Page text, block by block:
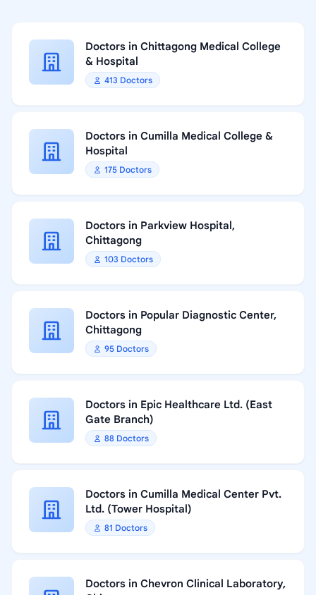
Doctors in Chittagong Medical College
& Hospital
413 Doctors
Doctors in Cumilla Medical College &
Hospital
175 Doctors
Doctors in Parkview Hospital,
Chittagong
103 Doctors
Doctors in Popular Diagnostic Center,
Chittagong
95 Doctors
Doctors in Epic Healthcare Ltd. (East
Gate Branch)
88 Doctors
Doctors in Cumilla Medical Center Pvt.
Ltd. (Tower Hospital)
81 Doctors
Doctors in Chevron Clinical Laboratory,